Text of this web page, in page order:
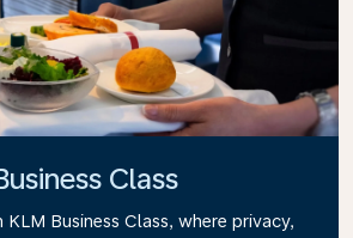
Class
Business Class, where privacy,